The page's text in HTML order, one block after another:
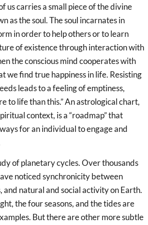
us carries a small piece of the divine
as the soul. The soul incarnates in
in order to help others or to learn
of existence through interaction with
the conscious mind cooperates with
we find true happiness in life. Resisting
leads to a feeling of emptiness,
to life than this.” An astrological chart,
context, is a “roadmap” that
for an individual to engage and
of planetary cycles. Over thousands
noticed synchronicity between
natural and social activity on Earth.
the four seasons, and the tides are
But there are other more subtle